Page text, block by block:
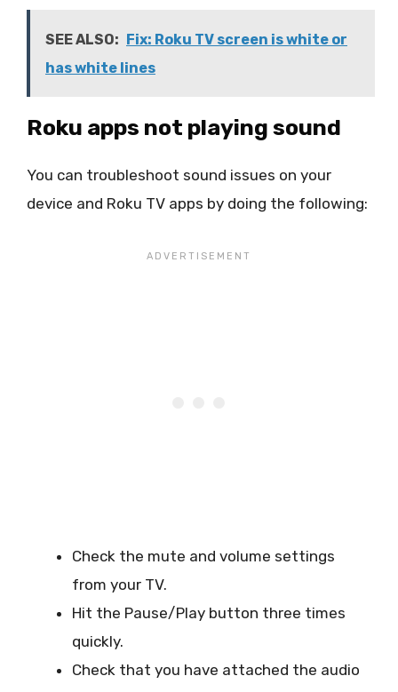
SEE ALSO: Fix: Roku TV screen is white or
has white lines
Roku apps not playing sound
You can troubleshoot sound issues on your
device and Roku TV apps by doing the following:
Check the mute and volume settings
from your TV.
Hit the Pause/Play button three times
quickly.
Check that you have attached the audio